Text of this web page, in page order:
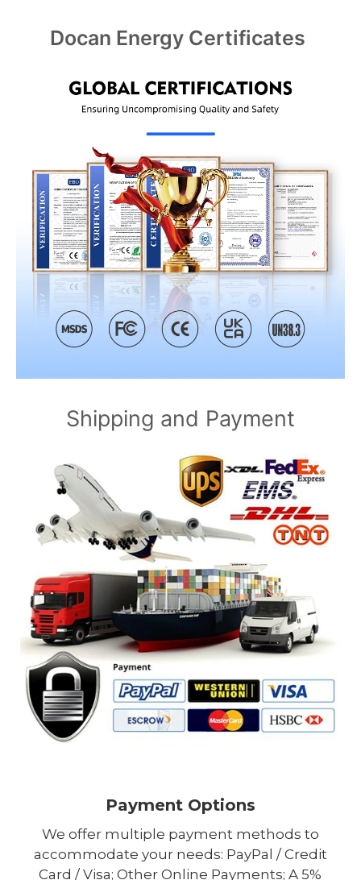
Docan Energy Certificates
Shipping and Payment
Payment Options
We offer multiple payment methods to
accommodate your needs: PayPal / Credit
Card / Visa; Other Online Payments; A 5%